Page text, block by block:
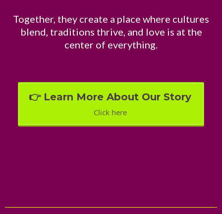
Together, they create a place where cultures
blend, traditions thrive, and love is at the
center of everything.
👉 Learn More About Our Story
Click here